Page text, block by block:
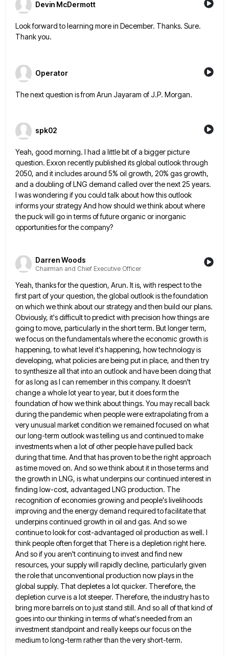
Devin McDermott
Look forward to learning more in December. Thanks. Sure.
Thank you.
Operator
The next question is from Arun Jayaram of J.P. Morgan.
spk02
Yeah, good morning. I had a little bit of a bigger picture
question. Exxon recently published its global outlook through
2050, and it includes around 5% oil growth, 20% gas growth,
and a doubling of LNG demand called over thenext 25 years.
I was wondering if you could talk about how this outlook
informs your strategy And how should we think about where
the puck will go in terms of future organic or inorganic
opportunities for the company?
Darren Woods
Chairman and Chief Executive Officer
Yeah, thanks for the question, Arun. It is, with respect to the
first part of your question, the global outlookis the foundation
on which we think about our strategy and then build our plans.
Obviously, it's difficult to predictwith precision how things are
going to move, particularly in the short term. But longer term,
we focus on thefundamentals where the economic growth is
happening, to what level it's happening, how technology is
developing, what policies are being put in place, and then try
to synthesize all that into an outlook and have been doing that
for aslong as I can remember in this company. It doesn't
change a whole lot year to year, but it doesform the
foundation of how we think about things. You may recall back
during the pandemic when people were extrapolating from a
very unusual market condition we remained focused on what
our long-term outlook was telling us and continued tomake
investments when a lot of other people have pulled back
during that time. And that has proven to bethe right approach
as time moved on. And so we think about it in those terms and
the growth in LNG, is what underpins our continued interest in
finding low-cost, advantaged LNG production. The
recognition of economies growing and people'slivelihoods
improving and the energy demand required to facilitate that
underpins continued growth in oil and gas. And so we
continue to look for cost-advantaged oil production as well. I
think people often forget that There is a depletion righthere.
And so if you aren't continuing to invest and find new
resources, your supply will rapidly decline, particularly given
the role that unconventional production now plays in the
global supply. That depletes a lot quicker. Therefore, the
depletion curveis a lot steeper. Therefore, the industry has to
bring more barrels on to just stand still. And so all of that kind of
goes into our thinking in terms of what's needed from an
investment standpoint and really keepsour focus on the
medium to long-term rather than the very short-term.